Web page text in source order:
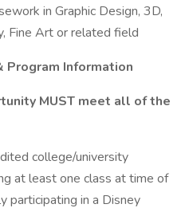
in Graphic Design, 3D,
Fine Art or related field
Information
MUST meet all of the
college/university
at least one class at time of
participating in a Disney